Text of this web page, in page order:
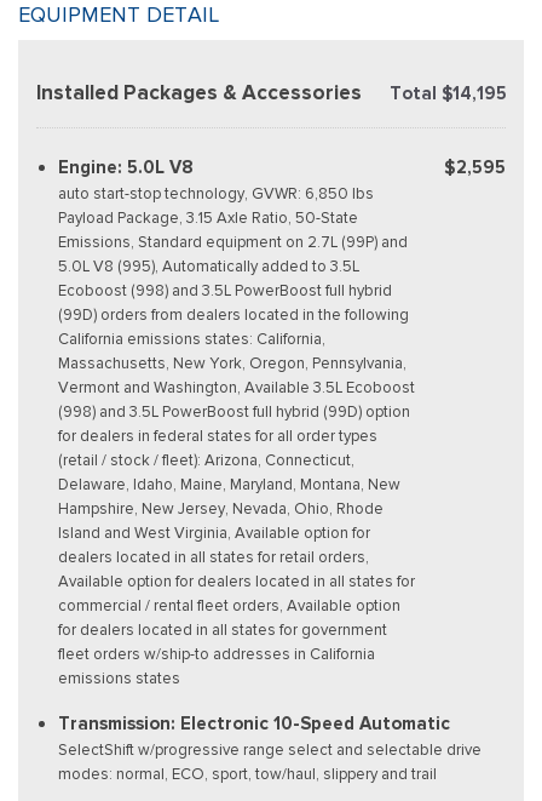
EQUIPMENT DETAIL
Installed Packages & Accessories Total $14,195
Engine: 5.0L V8
auto start-stop technology, GVWR: 6,850 lbs
Payload Package, 3.15 Axle Ratio, 50-State
Emissions, Standard equipment on 2.7L (99P) and
5.0L V8 (995), Automatically added to 3.5L
Ecoboost (998) and 3.5L PowerBoost full hybrid
(99D) orders from dealers located in the following
California emissions states: California,
Massachusetts, New York, Oregon, Pennsylvania,
Vermont and Washington, Available 3.5L Ecoboost
(998) and 3.5L PowerBoost full hybrid (99D) option
for dealers in federal states for all order types
(retail / stock / fleet): Arizona, Connecticut,
Delaware, Idaho, Maine, Maryland, Montana, New
Hampshire, New Jersey, Nevada, Ohio, Rhode
Island and West Virginia, Available option for
dealers located in all states for retail orders,
Available option for dealers located in all states for
commercial / rental fleet orders, Available option
for dealers located in all states for government
fleet orders w/ship-to addresses in California
emissions states
$2,595
Transmission: Electronic 10-Speed Automatic
SelectShift w/progressive range select and selectable drive
modes: normal, ECO, sport, tow/haul, slippery and trail